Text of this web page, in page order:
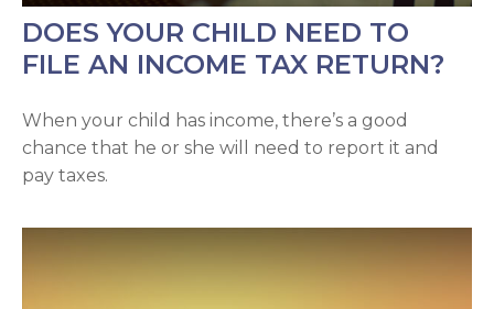
DOES YOUR CHILD NEED TO
FILE AN INCOME TAX RETURN?
When your child has income, there’s a good
chance that he or she will need to report it and
pay taxes.